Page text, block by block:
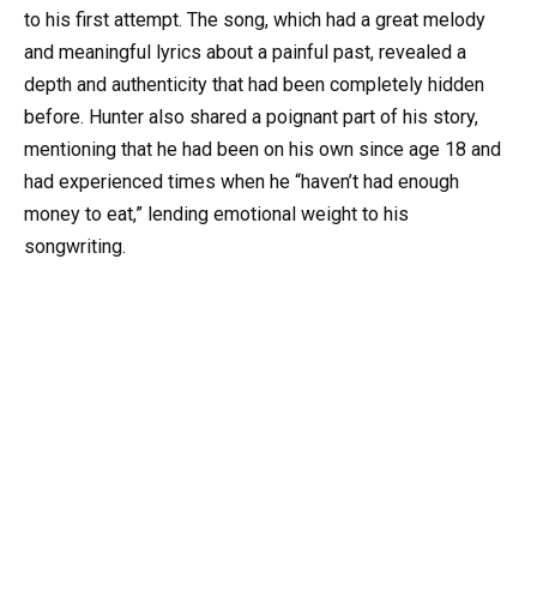
to his first attempt. The song, which had a great melody
and meaningful lyrics about a painful past, revealed a
depth and authenticity that had been completely hidden
before. Hunter also shared a poignant part of his story,
mentioning that he had been on his own since age 18 and
had experienced times when he “haven’t had enough
money to eat,” lending emotional weight to his
songwriting.